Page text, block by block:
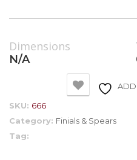
Dimensions
N/A
ADD
SKU: 666
Category: Finials & Spears
Tag: